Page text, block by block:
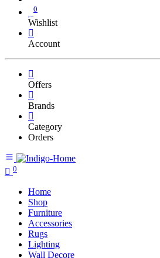
0
Wishlist
Account
Offers
Brands
Category
Orders
0
Home
Shop
Furniture
Accessories
Rugs
Lighting
Wall Decore